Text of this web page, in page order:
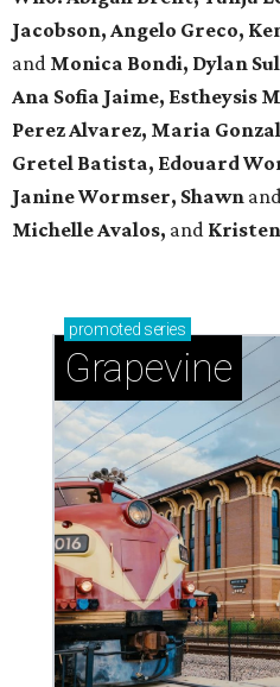
Jacobson, Angelo Greco,
and Monica Bondi, Dylan
Ana Sofia Jaime, Estheysis
Perez Alvarez, Maria
Gretel Batista, Edouard
Janine Wormser, Shawn and
Michelle Avalos, and
promoted series
Grapevine